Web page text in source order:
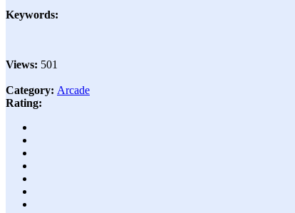
Keywords:
Views: 501
Category: Arcade
Rating: